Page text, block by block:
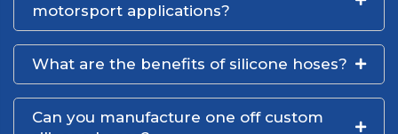
motorsport applications?
What are the benefits of silicone hoses?
Can you manufacture one off custom